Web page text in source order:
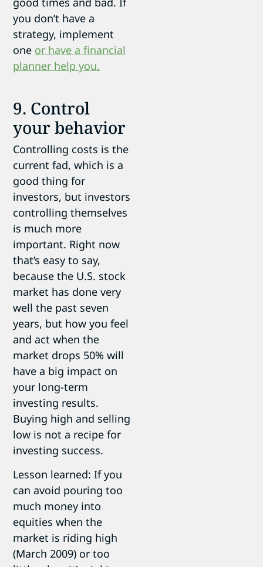
you don’t have a
strategy, implement
one or have a financial
planner help you.
9. Control
your behavior
Controlling costs is the
current fad, which is a
good thing for
investors, but investors
controlling themselves
is much more
important. Right now
that’s easy to say,
because the U.S. stock
market has done very
well the past seven
years, but how you feel
and act when the
market drops 50% will
have a big impact on
your long-term
investing results.
Buying high and selling
low is not a recipe for
investing success.
Lesson learned: If you
can avoid pouring too
much money into
equities when the
market is riding high
(March 2009) or too